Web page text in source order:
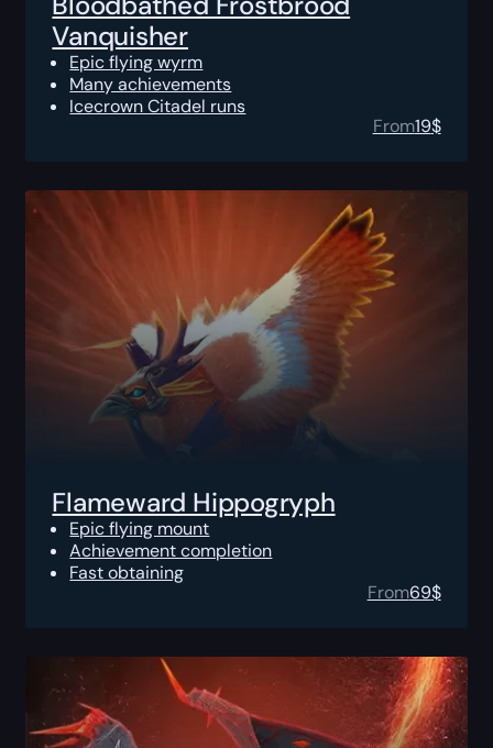
Vanquisher
Epic flying wyrm
Many achievements
Icecrown Citadel runs
From19$
Flameward Hippogryph
Epic flying mount
Achievement completion
Fast obtaining
From69$